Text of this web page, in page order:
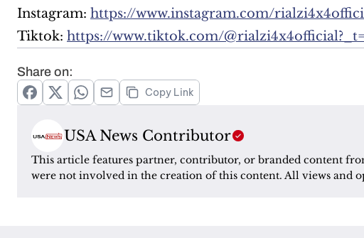
Instagram: https://www.instagram.com/
Tiktok: https://www.tiktok.com/
Share on:
Copy Link
USA News Contributor
This article features partner, contributor, or branded content
were not involved in the creation of this content. All views and